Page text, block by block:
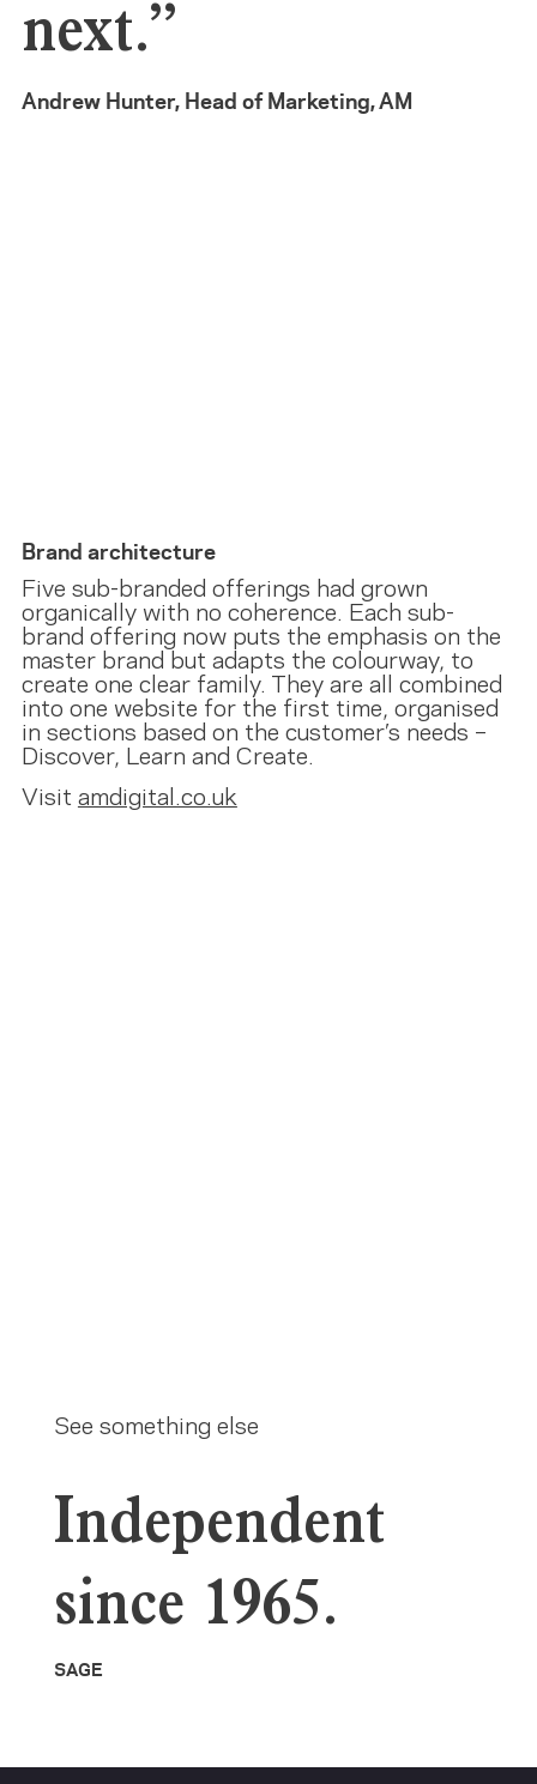
next.”
Andrew Hunter, Head of Marketing, AM
Five sub-branded offerings had grown
organically with no coherence. Each sub-
brand offering now puts the emphasis on the
master brand but adapts the colourway, to
create one clear family. They are all combined
into one website for the first time, organised
in sections based on the customer’s needs –
Discover, Learn and Create.
Brand architecture
Visit amdigital.co.uk
SAGE
Independent
since 1965.
See something else